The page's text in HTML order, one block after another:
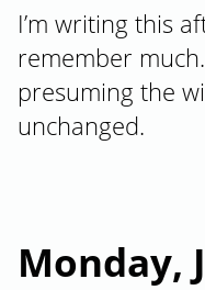
I’m writing this
remember
presuming the
unchanged.
Monday,